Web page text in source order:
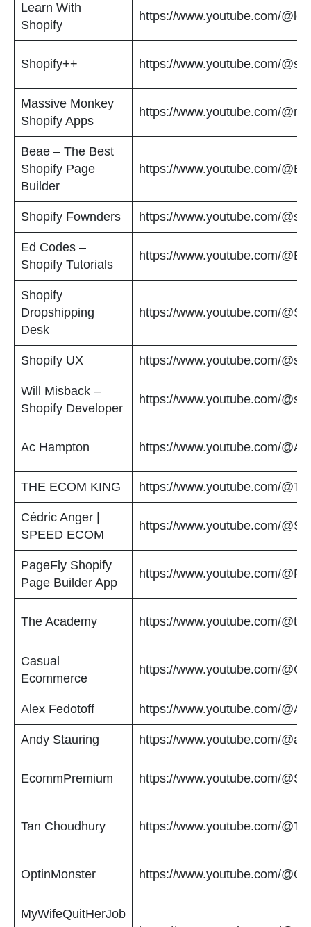
Learn With
Shopify
https://www.youtube.com/
Shopify++ https://www.youtube.com/
Massive Monkey
Shopify Apps
https://www.youtube.com/
Beae – The Best
Shopify Page
Builder
https://www.youtube.com/
Shopify Fownders https://www.youtube.com/
Ed Codes –
Shopify Tutorials
https://www.youtube.com/
Shopify
Dropshipping
Desk
https://www.youtube.com/
Shopify UX https://www.youtube.com/
Will Misback –
Shopify Developer
https://www.youtube.com/
Ac Hampton https://www.youtube.com/
THE ECOM KING https://www.youtube.com/
Cédric Anger |
SPEED ECOM
https://www.youtube.com/
PageFly Shopify
Page Builder App
https://www.youtube.com/
The Academy https://www.youtube.com/
Casual
Ecommerce
https://www.youtube.com/
Alex Fedotoff https://www.youtube.com/
Andy Stauring https://www.youtube.com/
EcommPremium https://www.youtube.com/
Tan Choudhury https://www.youtube.com/
OptinMonster https://www.youtube.com/
MyWifeQuitHerJob